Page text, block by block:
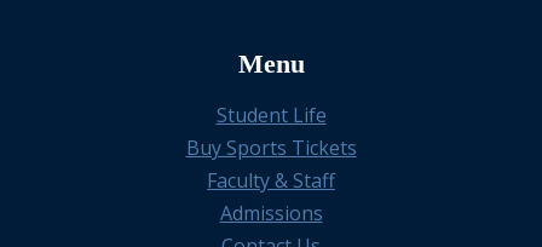
Menu
Student Life
Buy Sports Tickets
Faculty & Staff
Admissions